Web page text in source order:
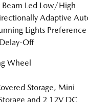
Led Low/High
Adaptive
Lights Preference
Off
Wheel
Storage, Mini
and 2 12V DC